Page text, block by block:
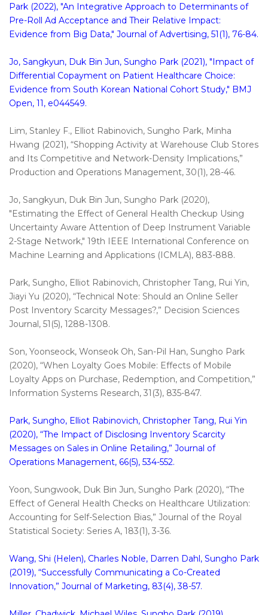
Park (2022), "An Integrative Approach to Determinants of
Pre-Roll Ad Acceptance and Their Relative Impact:
Evidence from Big Data," Journal of Advertising, 51(1), 76-84.
Jo, Sangkyun, Duk Bin Jun, Sungho Park (2021), "Impact of
Differential Copayment on Patient Healthcare Choice:
Evidence from South Korean National Cohort Study," BMJ
Open, 11, e044549.
Lim, Stanley F., Elliot Rabinovich, Sungho Park, Minha
Hwang (2021), “Shopping Activity at Warehouse Club Stores
and Its Competitive and Network-Density Implications,”
Production and Operations Management, 30(1), 28-46.
Jo, Sangkyun, Duk Bin Jun, Sungho Park (2020),
"Estimating the Effect of General Health Checkup Using
Uncertainty Aware Attention of Deep Instrument Variable
2-Stage Network," 19th IEEE International Conference on
Machine Learning and Applications (ICMLA), 883-888.
Park, Sungho, Elliot Rabinovich, Christopher Tang, Rui Yin,
Jiayi Yu (2020), “Technical Note: Should an Online Seller
Post Inventory Scarcity Messages?,” Decision Sciences
Journal, 51(5), 1288-1308.
Son, Yoonseock, Wonseok Oh, San-Pil Han, Sungho Park
(2020), “When Loyalty Goes Mobile: Effects of Mobile
Loyalty Apps on Purchase, Redemption, and Competition,”
Information Systems Research, 31(3), 835-847.
Park, Sungho, Elliot Rabinovich, Christopher Tang, Rui Yin
(2020), “The Impact of Disclosing Inventory Scarcity
Messages on Sales in Online Retailing,” Journal of
Operations Management, 66(5), 534-552.
Yoon, Sungwook, Duk Bin Jun, Sungho Park (2020), “The
Effect of General Health Checks on Healthcare Utilization:
Accounting for Self-Selection Bias,” Journal of the Royal
Statistical Society: Series A, 183(1), 3-36.
Wang, Shi (Helen), Charles Noble, Darren Dahl, Sungho Park
(2019), “Successfully Communicating a Co-Created
Innovation,” Journal of Marketing, 83(4), 38-57.